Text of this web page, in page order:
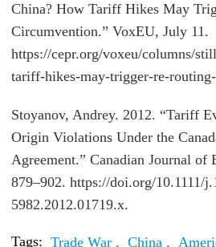
China? How Tariff Hikes May
Circumvention.” VoxEU, July 11.
https://cepr.org/voxeu/columns/
tariff-hikes-may-trigger-re-
Stoyanov, Andrey. 2012. “Tariff
Origin Violations Under the
Agreement.” Canadian Journal of
879–902. https://doi.org/10.1111/
5982.2012.01719.x.
Tags: Trade War , China ,